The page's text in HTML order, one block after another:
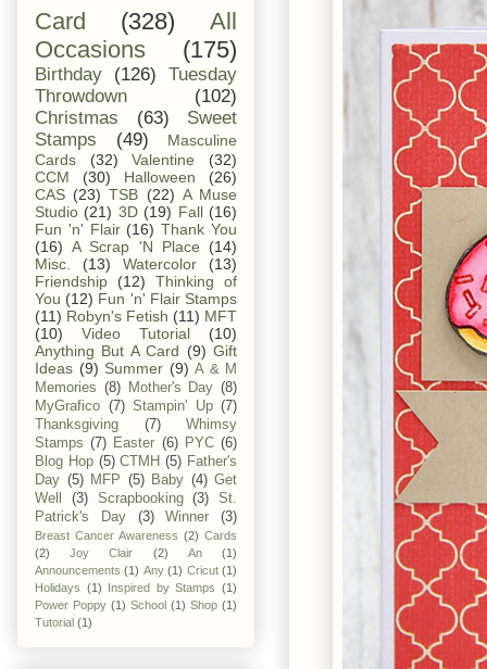
Card (328)
All
Occasions
(175)
Birthday (126)
Tuesday
Throwdown
(102)
Christmas
(63)
Sweet
Stamps
(49)
Masculine
Cards
(32) Valentine
(32)
CCM
(30) Halloween
(26)
CAS (23) TSB (22) A Muse
Studio (21) 3D (19) Fall (16)
Fun 'n' Flair (16) Thank You
(16) A Scrap 'N Place
(14)
Misc.
(13) Watercolor
(13)
Friendship
(12)
Thinking of
You (12) Fun 'n' Flair Stamps
(11) Robyn's Fetish (11) MFT
(10)
Video Tutorial
(10)
Anything But A Card (9) Gift
Ideas (9) Summer (9) A & M
Memories (8) Mother's Day (8)
MyGrafico (7) Stampin' Up (7)
Thanksgiving
(7)
Whimsy
Stamps (7) Easter (6) PYC (6)
Blog Hop (5) CTMH (5) Father's
Day (5) MFP (5) Baby (4) Get
Well
(3) Scrapbooking (3)
St.
Patrick's Day
(3) Winner (3)
Breast Cancer Awareness (2) Cards
(2)
Joy Clair (2) An
(1)
Announcements (1) Any (1) Cricut (1)
Holidays (1) Inspired by Stamps (1)
Power Poppy (1) School (1) Shop (1)
Tutorial (1)